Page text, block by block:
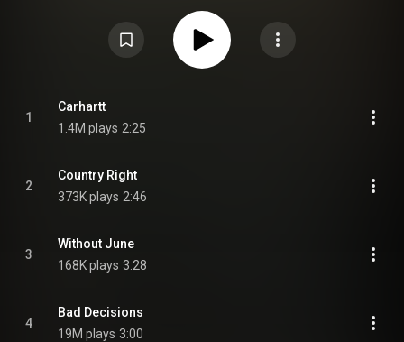
1
Carhartt
1.4M plays 2:25
2
Country Right
373K plays 2:46
3
Without June
168K plays 3:28
4
Bad Decisions
19M plays 3:00